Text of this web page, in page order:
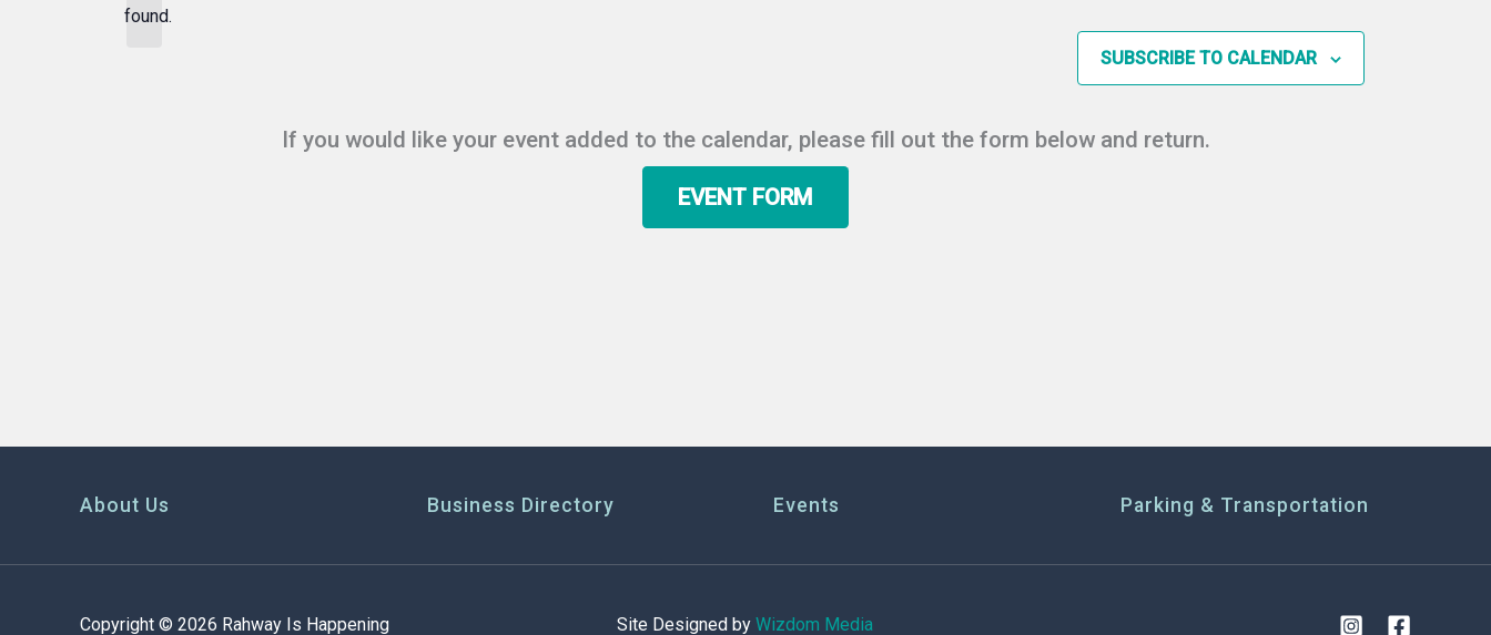
found.
SUBSCRIBE TO CALENDAR
If you would like your event added to the calendar, please fill out the form below and return.
EVENT FORM
About Us Business Directory Events Parking & Transportation
Copyright © 2026 Rahway Is Happening Site Designed byWizdom Media